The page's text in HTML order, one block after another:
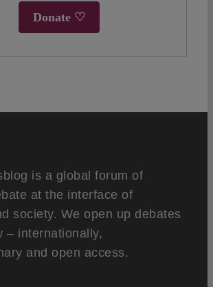
Donate ♡
is a global forum of
at the interface of
society. We open up debates
– internationally,
and open access.